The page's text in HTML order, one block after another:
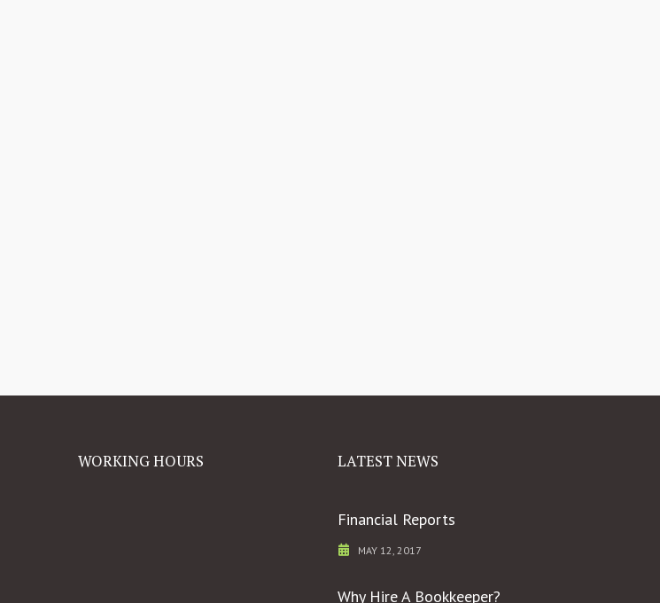
WORKING HOURS LATEST NEWS
Financial Reports
MAY 12, 2017
Why Hire A Bookkeeper?